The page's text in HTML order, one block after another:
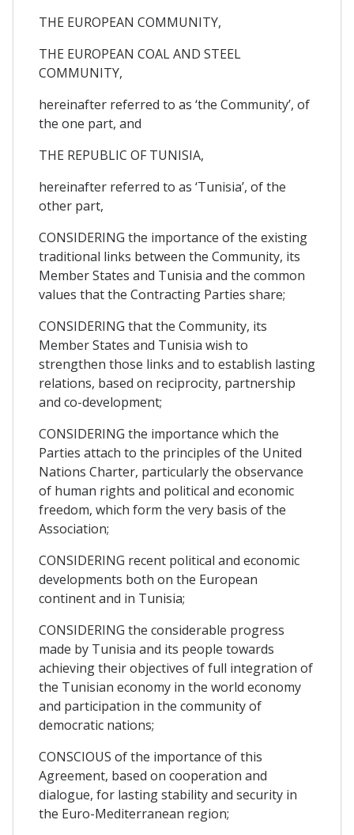
THE EUROPEAN COMMUNITY,
THE EUROPEAN COAL AND STEEL
COMMUNITY,
hereinafter referred to as ‘the Community’, of
the one part, and
THE REPUBLIC OF TUNISIA,
hereinafter referred to as ‘Tunisia’, of the
other part,
CONSIDERING the importance of the existing
traditional links between the Community, its
Member States and Tunisia and the common
values that the Contracting Parties share;
CONSIDERING that the Community, its
Member States and Tunisia wish to
strengthen those links and to establish lasting
relations, based on reciprocity, partnership
and co-development;
CONSIDERING the importance which the
Parties attach to the principles of the United
Nations Charter, particularly the observance
of human rights and political and economic
freedom, which form the very basis of the
Association;
CONSIDERING recent political and economic
developments both on the European
continent and in Tunisia;
CONSIDERING the considerable progress
made by Tunisia and its people towards
achieving their objectives of full integration of
the Tunisian economy in the world economy
and participation in the community of
democratic nations;
CONSCIOUS of the importance of this
Agreement, based on cooperation and
dialogue, for lasting stability and security in
the Euro-Mediterranean region;